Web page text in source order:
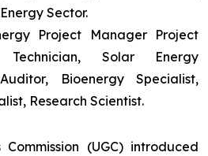
Sector.
Project Manager Project
Technician, Solar Energy
Bioenergy Specialist,
Research Scientist.
(UGC) introduced